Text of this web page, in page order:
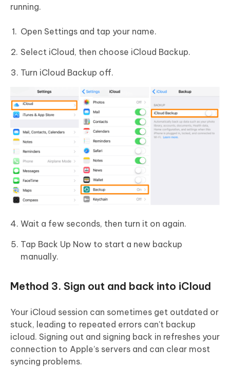
running.
Open Settings and tap your name.
Select iCloud, then choose iCloud Backup.
Turn iCloud Backup off.
Wait a few seconds, then turn it on again.
Tap Back Up Now to start a new backup
manually.
Method 3. Sign out and back into iCloud
Your iCloud session can sometimes get outdated or
stuck, leading to repeated errors can't backup
icloud. Signing out and signing back in refreshes your
connection to Apple’s servers and can clear most
syncing problems.